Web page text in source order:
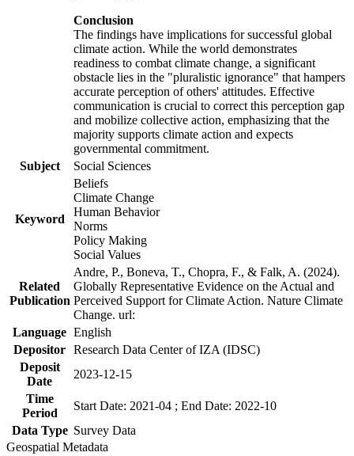
Conclusion
The findings have implications for successful global
climate action. While the world demonstrates
readiness to combat climate change, a significant
obstacle lies in the "pluralistic ignorance" that hampers
accurate perception of others' attitudes. Effective
communication is crucial to correct this perception gap
and mobilize collective action, emphasizing that the
majority supports climate action and expects
governmental commitment.
Subject
Social Sciences
Keyword
Beliefs
Climate Change
Human Behavior
Norms
Policy Making
Social Values
Related
Publication
Andre, P., Boneva, T., Chopra, F., & Falk, A. (2024).
Globally Representative Evidence on the Actual and
Perceived Support for Climate Action. Nature Climate
Change. url:
Language English
Depositor Research Data Center of IZA (IDSC)
Deposit
Date
2023-12-15
Time
Period
Start Date: 2021-04 ; End Date: 2022-10
Data Type Survey Data
Geospatial Metadata